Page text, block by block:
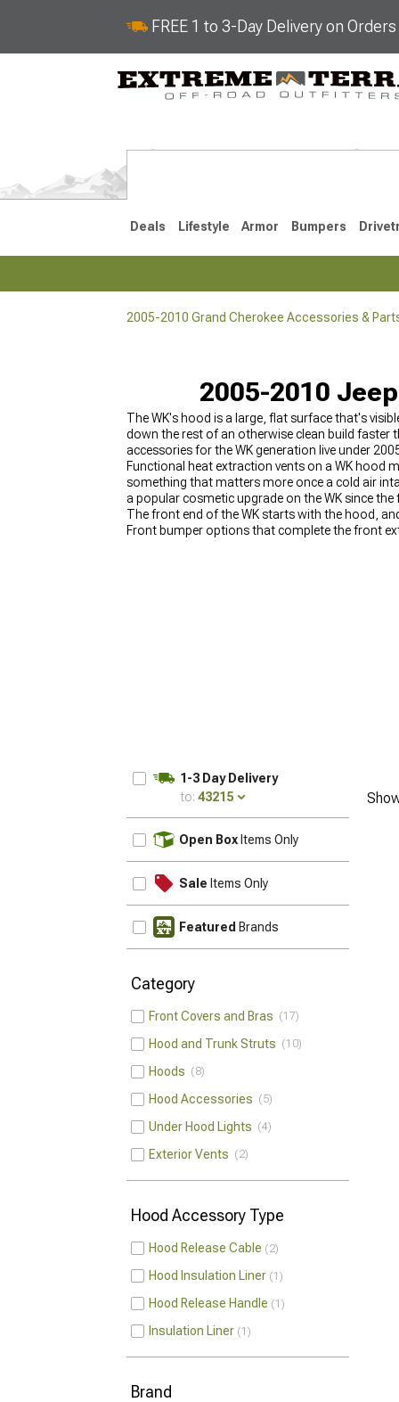
FREE 1 to 3-Day Delivery on
Deals Lifestyle Armor Bumpers
2005-2010 Grand Cherokee Accessories &
2005-2010
The WK's hood is a large, flat surface that's
down the rest of an otherwise clean build faster
accessories for the WK generation live under
Functional heat extraction vents on a WK hood
something that matters more once a cold air
a popular cosmetic upgrade on the WK since
The front end of the WK starts with the hood,
Front bumper options that complete the front
1-3 Day Delivery
to: 43215
Open Box Items Only
Sale Items Only
Featured Brands
Category
Front Covers and Bras 17
Hood and Trunk Struts 10
Hoods 8
Hood Accessories 5
Under Hood Lights 4
Exterior Vents 2
Hood Accessory Type
Hood Release Cable 2
Hood Insulation Liner 1
Hood Release Handle 1
Insulation Liner 1
Brand